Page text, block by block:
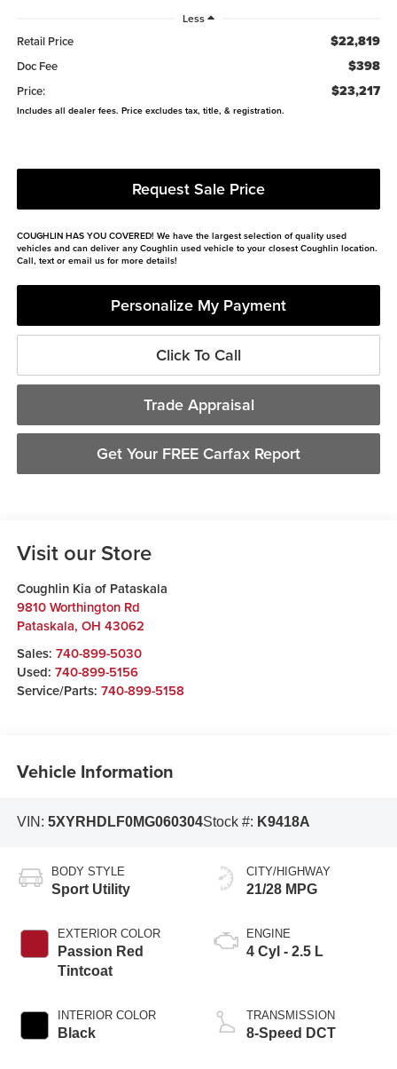
Less
Retail Price $22,819
Doc Fee $398
Price: $23,217
Includes all dealer fees. Price excludes tax, title, & registration.
Request Sale Price
COUGHLIN HAS YOU COVERED! We have the largest selection of quality used
vehicles and can deliver any Coughlin used vehicle to your closest Coughlin location.
Call, text or email us for more details!
Personalize My Payment
Click To Call
Trade Appraisal
Get Your FREE Carfax Report
Visit our Store
Coughlin Kia of Pataskala
9810 Worthington Rd
Pataskala, OH 43062
Sales: 740-899-5030
Used: 740-899-5156
Service/Parts: 740-899-5158
Vehicle Information
VIN: 5XYRHDLF0MG060304Stock #: K9418A
BODY STYLE
Sport Utility
EXTERIOR COLOR
Passion Red
Tintcoat
INTERIOR COLOR
Black
CITY/HIGHWAY
21/28 MPG
ENGINE
4 Cyl - 2.5 L
TRANSMISSION
8-Speed DCT